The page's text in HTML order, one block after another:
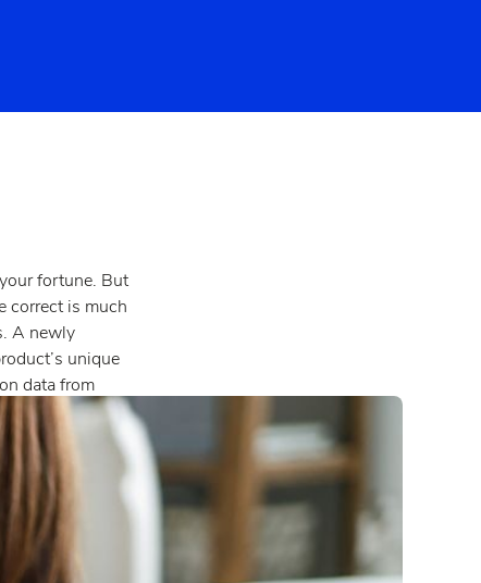
fortune. But
correct is much
A newly
unique
data from
were below par